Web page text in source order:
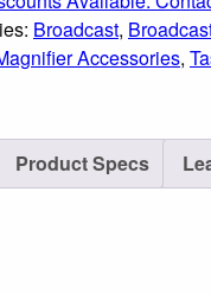
Broadcast,
Accessories,
Product Specs